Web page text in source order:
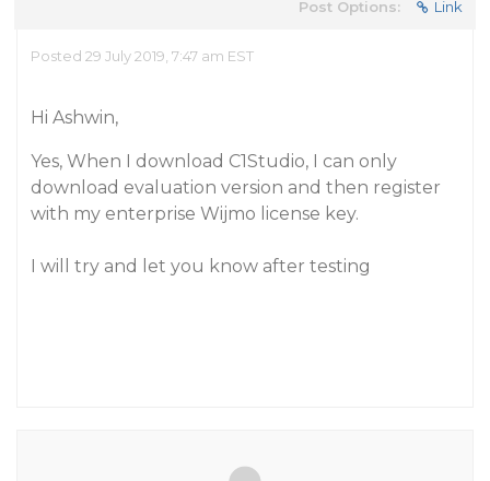
Post Options: Link
Posted 29 July 2019, 7:47 am EST
Hi Ashwin,
Yes, When I download C1Studio, I can only
download evaluation version and then register
with my enterprise Wijmo license key.
I will try and let you know after testing